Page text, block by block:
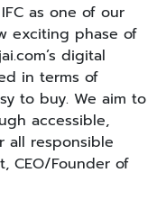
as one of our
exciting phase of
digital
in terms of
to buy. We aim to
accessible,
all responsible
CEO/Founder of